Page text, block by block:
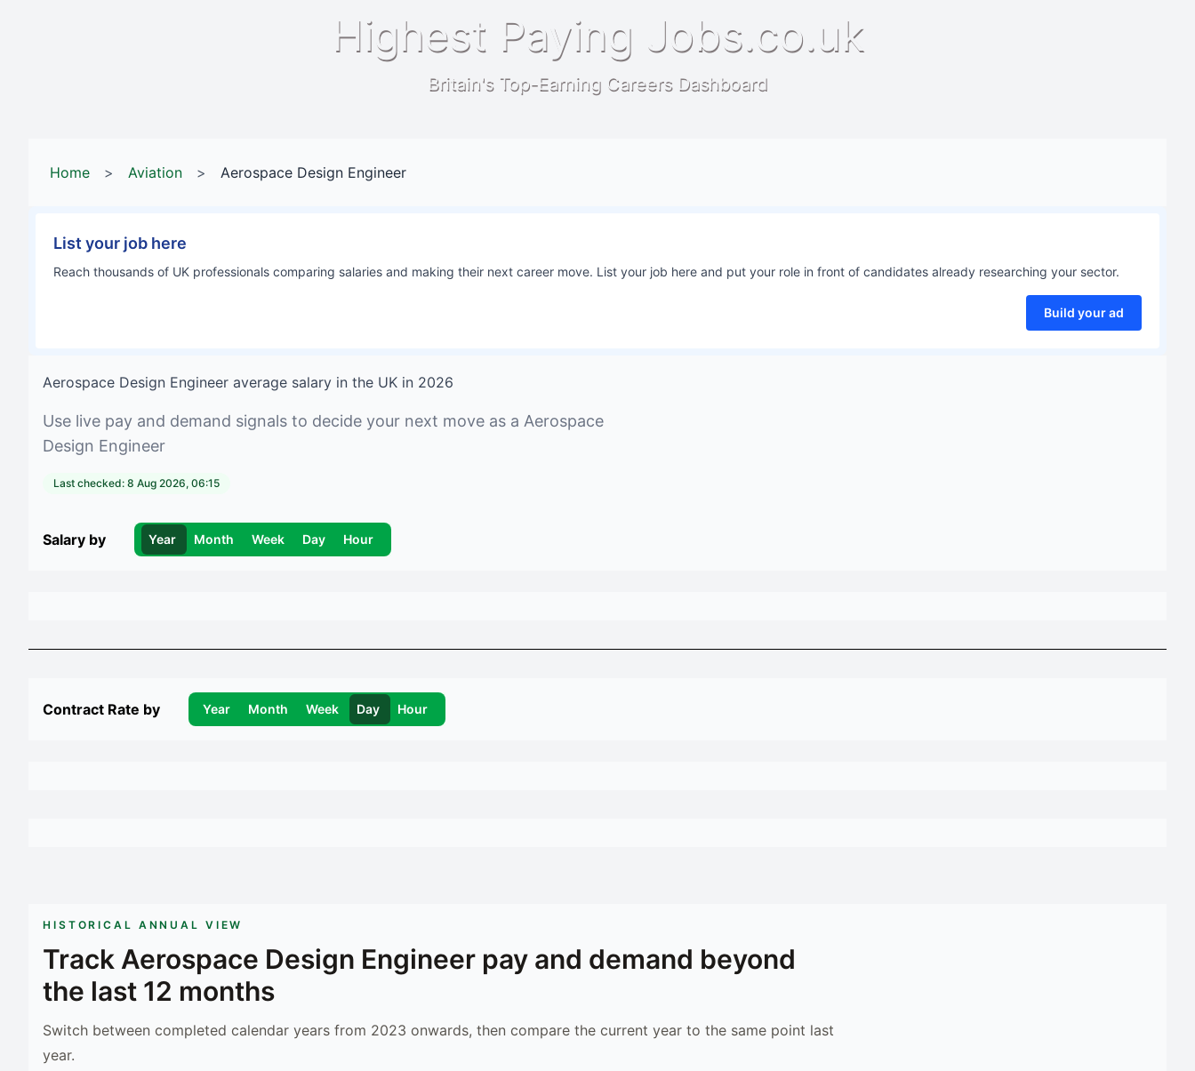
Highest Paying Jobs.co.uk
Britain's Top-Earning Careers Dashboard
Home > Aviation > Aerospace Design Engineer
List your job here
Reach thousands of UK professionals comparing salaries and making their next career move. List your job here and put your role in front of candidates already researching your sector.
Build your ad
Aerospace Design Engineer average salary in the UK in 2026
Use live pay and demand signals to decide your next move as a Aerospace
Design Engineer
Last checked: 8 Aug 2026, 06:15
Salary by Year Month Week Day Hour
Contract Rate by Year Month Week Day Hour
HISTORICAL ANNUAL VIEW
Track Aerospace Design Engineer pay and demand beyond
the last 12 months
Switch between completed calendar years from 2023 onwards, then compare the current year to the same point last
year.